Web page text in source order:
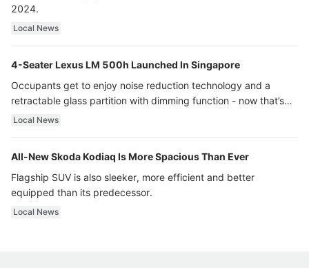
2024.
Local News
4-Seater Lexus LM 500h Launched In Singapore
Occupants get to enjoy noise reduction technology and a
retractable glass partition with dimming function - now that’s
ultra luxury.
Local News
All-New Skoda Kodiaq Is More Spacious Than Ever
Flagship SUV is also sleeker, more efficient and better
equipped than its predecessor.
Local News